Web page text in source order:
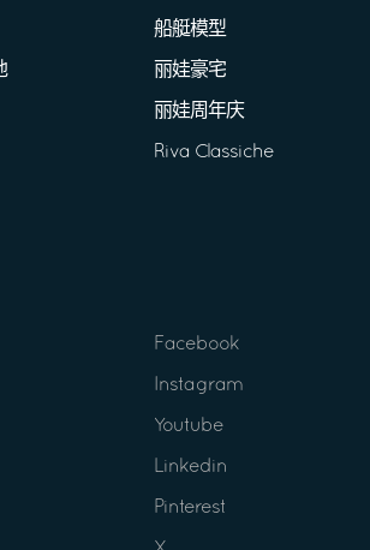
船艇模型
丽娃豪宅
丽娃周年庆
Riva Classiche
Facebook
Instagram
Youtube
Linkedin
Pinterest